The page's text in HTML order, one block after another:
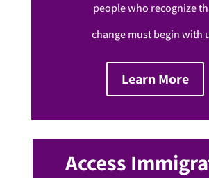
people who recognize
change must begin with
Learn More
Access